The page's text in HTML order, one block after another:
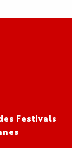
Festivals